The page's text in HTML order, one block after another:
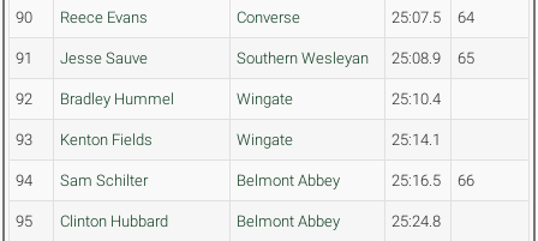
90 Reece Evans Converse 25:07.5 64
91 Jesse Sauve Southern Wesleyan 25:08.9 65
92 Bradley Hummel Wingate 25:10.4
93 Kenton Fields Wingate 25:14.1
94 Sam Schilter Belmont Abbey 25:16.5 66
95 Clinton Hubbard Belmont Abbey 25:24.8